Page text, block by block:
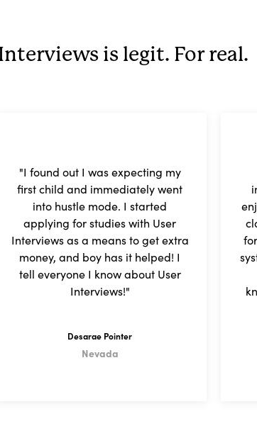
is legit. For real.
"I found out I was expecting my
first child and immediately went
into hustle mode. I started
applying for studies with User
Interviews as a means to get extra
money, and boy has it helped! I
tell everyone I know about User
Interviews!"
Desarae Pointer
Nevada